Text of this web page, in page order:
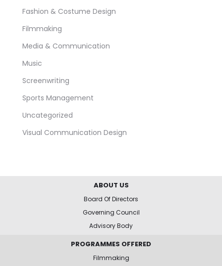
Fashion & Costume Design
Filmmaking
Media & Communication
Music
Screenwriting
Sports Management
Uncategorized
Visual Communication Design
ABOUT US
Board Of Directors
Governing Council
Advisory Body
PROGRAMMES OFFERED
Filmmaking